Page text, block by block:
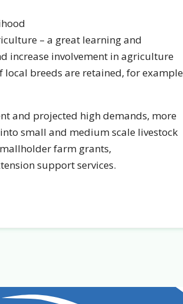
– a great learning and
increase involvement in agriculture
breeds are retained, for
and projected high demands, more
small and medium scale livestock
farm grants,
support services.